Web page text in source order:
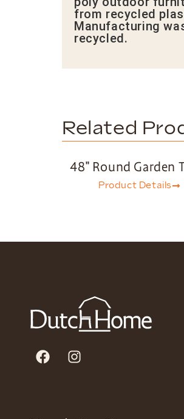
from recycled
Manufacturing
recycled.
Related
48″ Round Garden
Product Details